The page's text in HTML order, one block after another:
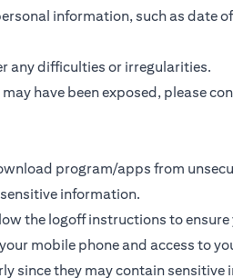
information, such as date
any difficulties or irregularities.
have been exposed, please
program/apps from
information.
the logoff instructions to
mobile phone and access to
since they may contain